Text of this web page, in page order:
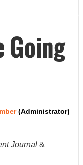
Going
(Administrator)
Journal &